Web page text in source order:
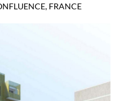
FRANCE